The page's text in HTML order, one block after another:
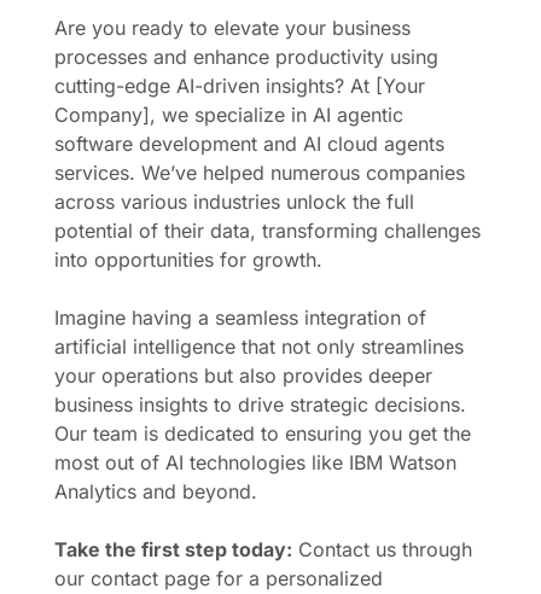
Are you ready to elevate your business
processes and enhance productivity using
cutting-edge AI-driven insights? At [Your
Company], we specialize in AI agentic
software development and AI cloud agents
services. We’ve helped numerous companies
across various industries unlock the full
potential of their data, transforming challenges
into opportunities for growth.
Imagine having a seamless integration of
artificial intelligence that not only streamlines
your operations but also provides deeper
business insights to drive strategic decisions.
Our team is dedicated to ensuring you get the
most out of AI technologies like IBM Watson
Analytics and beyond.
Take the first step today: Contact us through
our contact page for a personalized